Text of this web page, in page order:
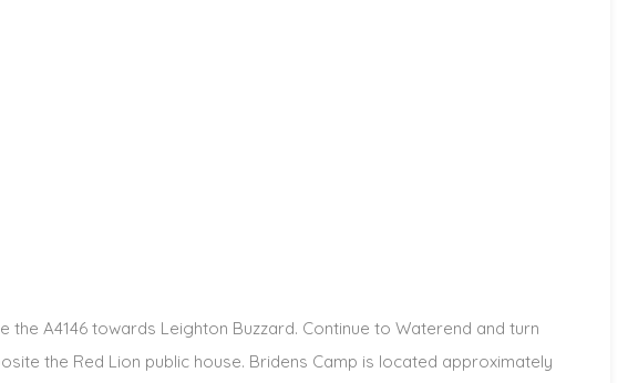
the A4146 towards Leighton Buzzard. Continue to Waterend and turn
the Red Lion public house. Bridens Camp is located approximately